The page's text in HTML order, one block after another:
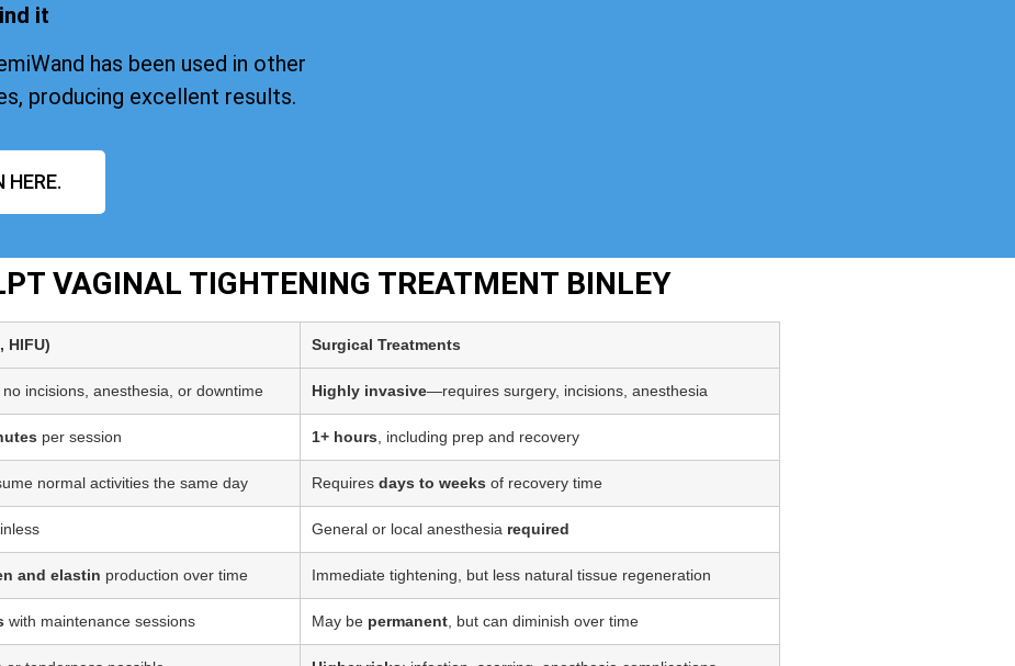
it
has been used in other
producing excellent results.
HERE.
VAGINAL TIGHTENING TREATMENT BINLEY
HIFU) Surgical Treatments
no incisions, anesthesia, or downtime Highly invasive—requires surgery, incisions, anesthesia
per session 1+ hours, including prep and recovery
normal activities the same day Requires days to weeks of recovery time
General or local anesthesia required
and elastin production over time Immediate tightening, but less natural tissue regeneration
with maintenance sessions May be permanent, but can diminish over time